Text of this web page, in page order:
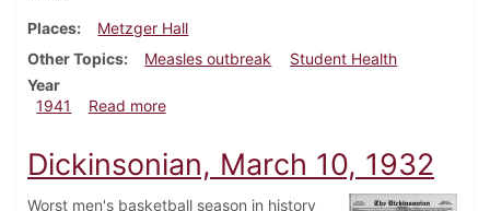
Places
Metzger Hall
Other Topics
Measles outbreak
Student Health
Year
1941
Read moreabout Dickinsonian, May 15, 1941
Dickinsonian, March 10, 1932
Worst men's basketball season in history